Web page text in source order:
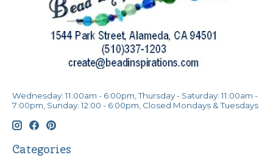
Wednesday: 11:00am - 6:00pm, Thursday - Saturday: 11:00am -
7:00pm, Sunday: 12:00 - 6:00pm, Closed Mondays & Tuesdays
Categories